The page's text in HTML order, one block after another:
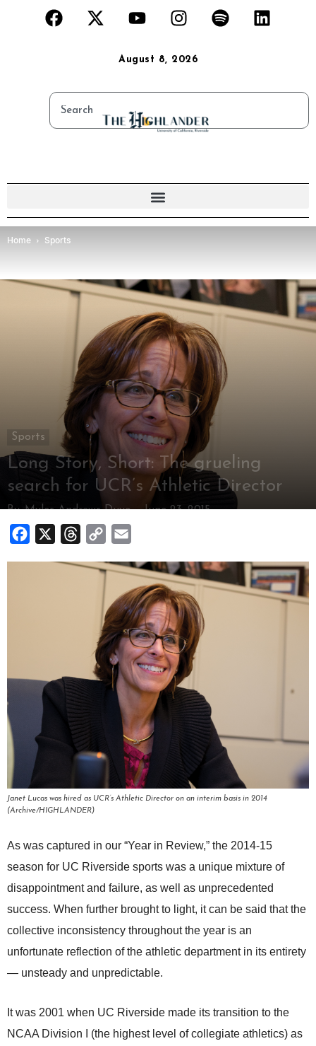
August 8, 2026
Home Sports
Sports
Long Story, Short: The grueling
search for UCR’s Athletic Director
By Myles Andrews-Duve- June 23, 2015
Facebook Threads
Copy
Janet Lucas was hired as UCR’s Athletic Director on an interim basis in 2014
(Archive/HIGHLANDER)
As was captured in our “Year in Review,” the 2014-15
season for UC Riverside sports was a unique mixture of
disappointment and failure, as well as unprecedented
success. When further brought to light, it can be said that the
collective inconsistency throughout the year is an
unfortunate reflection of the athletic department in its entirety
— unsteady and unpredictable.
It was 2001 when UC Riverside made its transition to the
NCAA Division I (the highest level of collegiate athletics) as